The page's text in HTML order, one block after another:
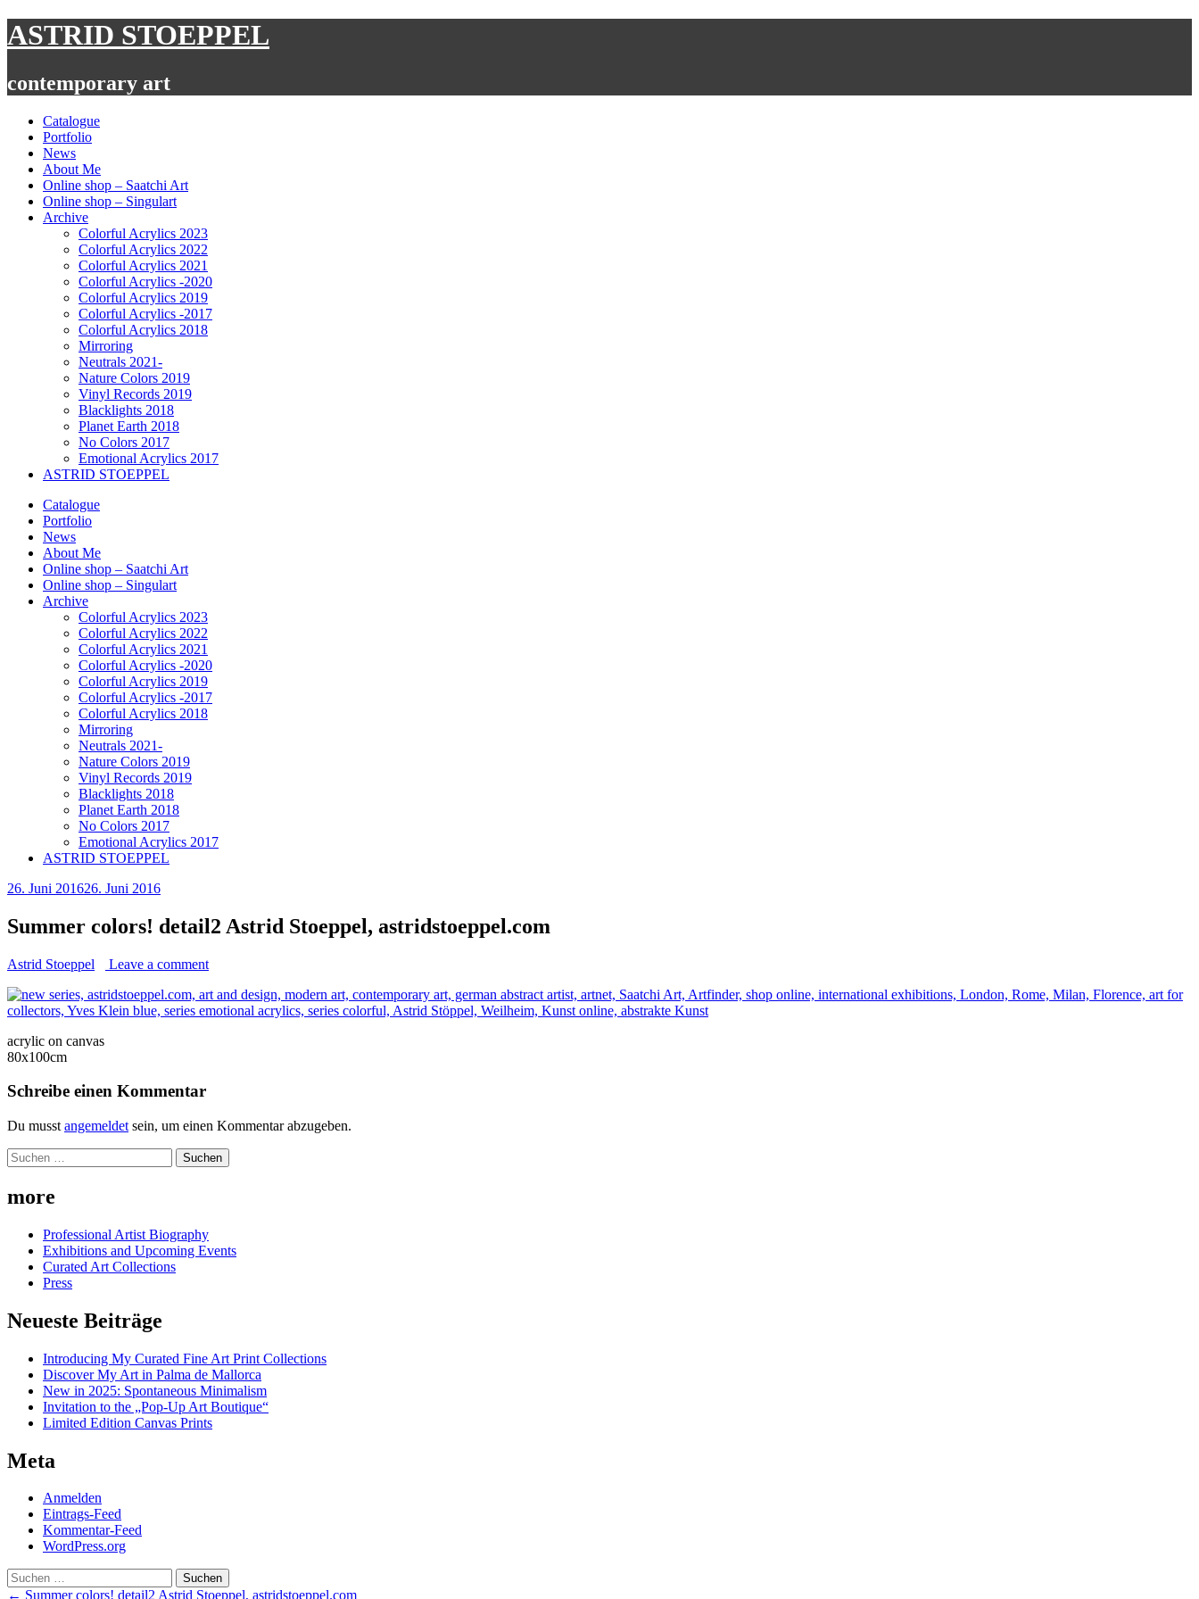
Skip
to
ASTRID STOEPPEL
contemporary art
Catalogue
Portfolio
News
About Me
Online shop – Saatchi Art
Online shop – Singulart
Archive
Colorful Acrylics 2023
Colorful Acrylics 2022
Colorful Acrylics 2021
Colorful Acrylics -2020
Colorful Acrylics 2019
Colorful Acrylics -2017
Colorful Acrylics 2018
Mirroring
Neutrals 2021-
Nature Colors 2019
Vinyl Records 2019
Blacklights 2018
Planet Earth 2018
No Colors 2017
Emotional Acrylics 2017
ASTRID STOEPPEL
Catalogue
Portfolio
News
About Me
Online shop – Saatchi Art
Online shop – Singulart
Archive
Colorful Acrylics 2023
Colorful Acrylics 2022
Colorful Acrylics 2021
Colorful Acrylics -2020
Colorful Acrylics 2019
Colorful Acrylics -2017
Colorful Acrylics 2018
Mirroring
Neutrals 2021-
Nature Colors 2019
Vinyl Records 2019
Blacklights 2018
Planet Earth 2018
No Colors 2017
Emotional Acrylics 2017
ASTRID STOEPPEL
26. Juni 201626. Juni 2016
Summer colors! detail2 Astrid Stoeppel, astridstoeppel.com
Astrid Stoeppel Leave a comment
acrylic on canvas
80x100cm
Schreibe einen Kommentar
Du musst angemeldet sein, um einen Kommentar abzugeben.
Suchen
nach:
more
Professional Artist Biography
Exhibitions and Upcoming Events
Curated Art Collections
Press
Neueste Beiträge
Introducing My Curated Fine Art Print Collections
Discover My Art in Palma de Mallorca
New in 2025: Spontaneous Minimalism
Invitation to the „Pop-Up Art Boutique“
Limited Edition Canvas Prints
Meta
Anmelden
Eintrags-Feed
Kommentar-Feed
WordPress.org
Suchen
nach:
← Summer colors! detail2 Astrid Stoeppel, astridstoeppel.com